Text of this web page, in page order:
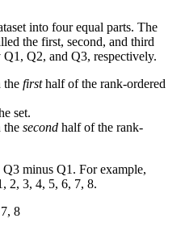
into four equal parts. The
the first, second, and third
Q2, and Q3, respectively.
the firsthalf of the rank-ordered
set.
the second half of the rank-
minus Q1. For example,
2, 3, 4, 5, 6, 7, 8.